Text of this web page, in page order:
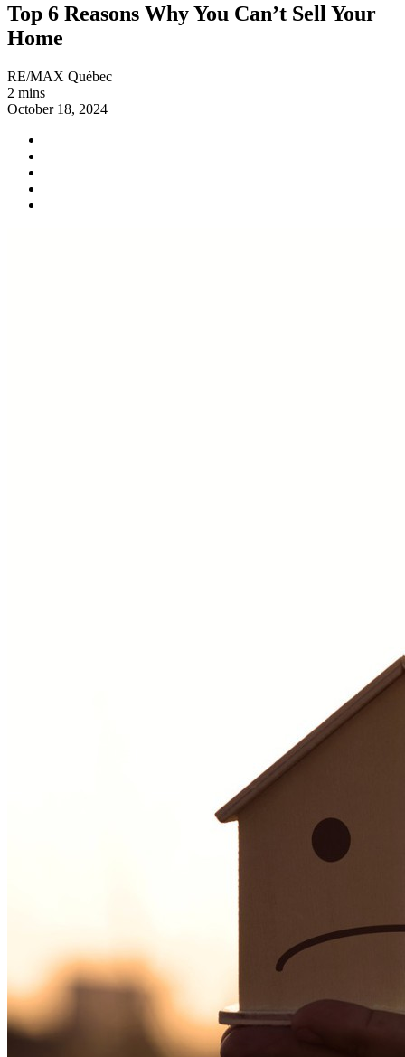
Top 6 Reasons Why You Can’t Sell Your
Home
RE/MAX Québec
2 mins
October 18, 2024